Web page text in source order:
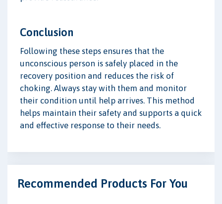
Conclusion
Following these steps ensures that the
unconscious person is safely placed in the
recovery position and reduces the risk of
choking. Always stay with them and monitor
their condition until help arrives. This method
helps maintain their safety and supports a quick
and effective response to their needs.
Recommended Products For You